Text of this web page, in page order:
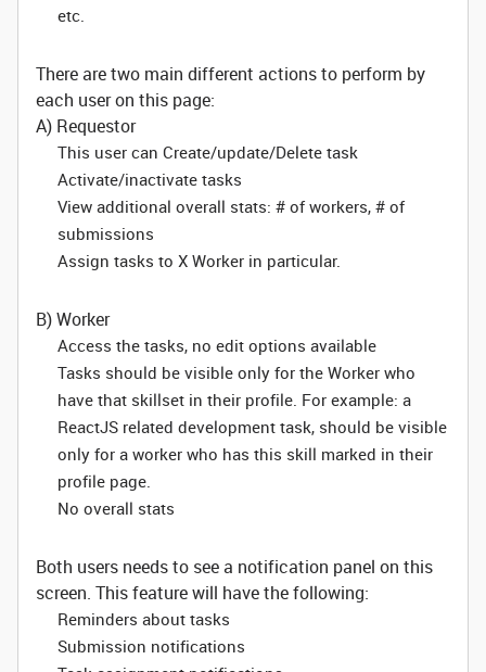
etc.
There are two main different actions to perform by
each user on this page:
A) Requestor
This user can Create/update/Delete task
Activate/inactivate tasks
View additional overall stats: # of workers, # of
submissions
Assign tasks to X Worker in particular.
B) Worker
Access the tasks, no edit options available
Tasks should be visible only for the Worker who
have that skillset in their profile. For example: a
ReactJS related development task, should be visible
only for a worker who has this skill marked in their
profile page.
No overall stats
Both users needs to see a notification panel on this
screen. This feature will have the following:
Reminders about tasks
Submission notifications